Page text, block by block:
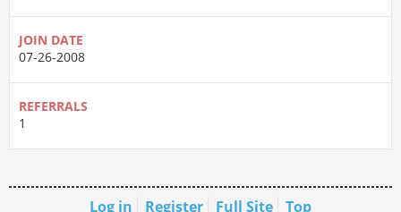
JOIN DATE
07-26-2008
REFERRALS
1
Log in Register Full Site Top